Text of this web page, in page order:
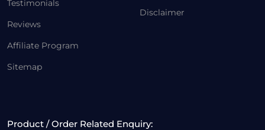
Testimonials
Reviews
Affiliate Program
Sitemap
Disclaimer
Product / Order Related Enquiry: